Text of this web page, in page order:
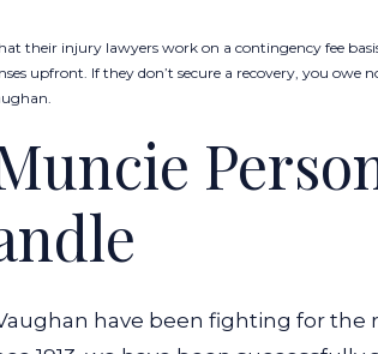
their injury lawyers work on a contingency fee
upfront. If they don’t secure a recovery, you
have been fighting for the